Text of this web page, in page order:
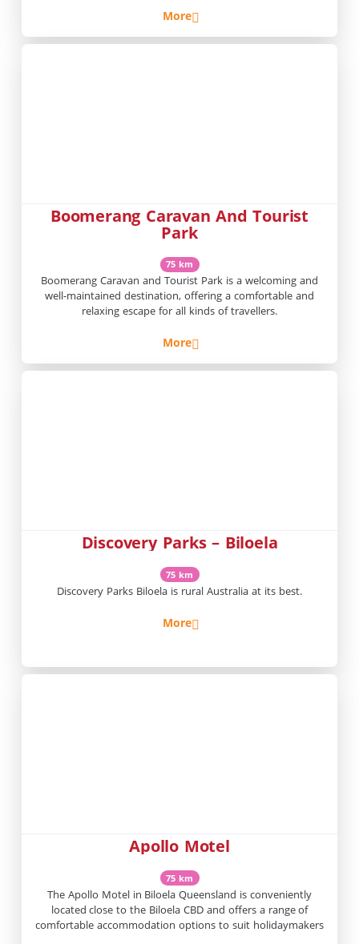
More
Boomerang Caravan And Tourist
Park
75 km
Boomerang Caravan and Tourist Park is a welcoming and
well-maintained destination, offering a comfortable and
relaxing escape for all kinds of travellers.
More
Discovery Parks – Biloela
75 km
Discovery Parks Biloela is rural Australia at its best.
More
Apollo Motel
75 km
The Apollo Motel in Biloela Queensland is conveniently
located close to the Biloela CBD and offers a range of
comfortable accommodation options to suit holidaymakers